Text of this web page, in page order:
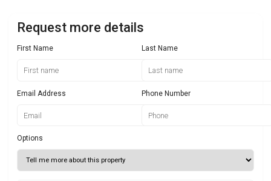
Request more details
First Name Last Name
Email Address Phone Number
Options